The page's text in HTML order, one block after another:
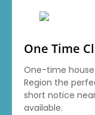
One Time
One-time house
Region the
short notice
available.